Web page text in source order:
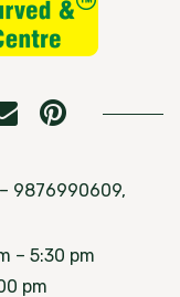
9876990609,
– 5:30 pm
pm